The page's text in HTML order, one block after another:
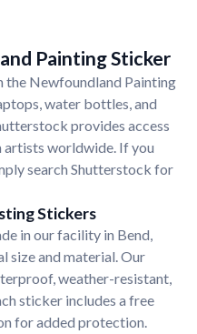
Painting Sticker
the Newfoundland Painting
water bottles, and
provides access
worldwide. If you
search Shutterstock for
Stickers
in our facility in Bend,
size and material. Our
weather-resistant,
sticker includes a free
for added protection.